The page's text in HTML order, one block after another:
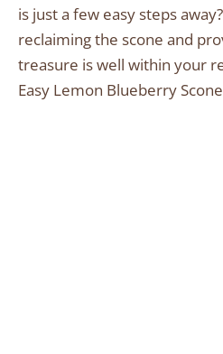
is just a few easy steps
reclaiming the scone and
treasure is well within your
Easy Lemon Blueberry